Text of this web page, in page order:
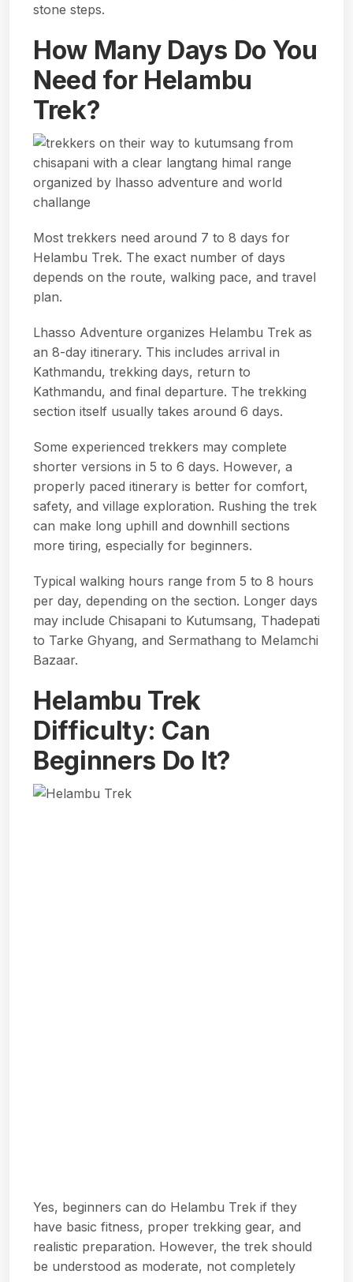
stone steps.
How Many Days Do You
Need for Helambu
Trek?
Most trekkers need around 7 to 8 days for
Helambu Trek. The exact number of days
depends on the route, walking pace, and travel
plan.
Lhasso Adventure organizes Helambu Trek as
an 8-day itinerary. This includes arrival in
Kathmandu, trekking days, return to
Kathmandu, and final departure. The trekking
section itself usually takes around 6 days.
Some experienced trekkers may complete
shorter versions in 5 to 6 days. However, a
properly paced itinerary is better for comfort,
safety, and village exploration. Rushing the trek
can make long uphill and downhill sections
more tiring, especially for beginners.
Typical walking hours range from 5 to 8 hours
per day, depending on the section. Longer days
may include Chisapani to Kutumsang, Thadepati
to Tarke Ghyang, and Sermathang to Melamchi
Bazaar.
Helambu Trek
Difficulty: Can
Beginners Do It?
Yes, beginners can do Helambu Trek if they
have basic fitness, proper trekking gear, and
realistic preparation. However, the trek should
be understood as moderate, not completely